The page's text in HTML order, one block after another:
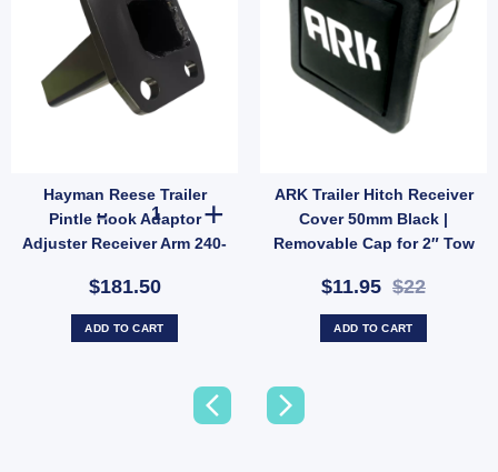
Hayman Reese Trailer
Pintle Hook Adaptor
Adjuster Receiver Arm 240-
$181.50
Hayman Reese Trailer Pintle Hook Adaptor Adjuster
ADD TO CART
ARK Trailer Hitch Receiver
Cover 50mm Black |
Removable Cap for 2″ Tow
$11.95 $22
ADD TO CART
& Towball quantity
3500KG 7/8" Shank 52mm Long Car Tow Ball ADR Approved quantity